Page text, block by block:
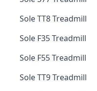
Sole TT8 Treadmill
Sole F35 Treadmill
Sole F55 Treadmill
Sole TT9 Treadmill